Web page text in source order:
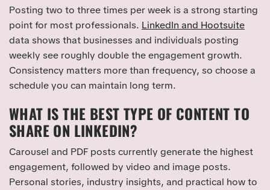
Posting two to three times per week is a strong starting
point for most professionals. LinkedIn and Hootsuite
data shows that businesses and individuals posting
weekly see roughly double the engagement growth.
Consistency matters more than frequency, so choose a
schedule you can maintain long term.
WHAT IS THE BEST TYPE OF CONTENT TO
SHARE ON LINKEDIN?
Carousel and PDF posts currently generate the highest
engagement, followed by video and image posts.
Personal stories, industry insights, and practical how to